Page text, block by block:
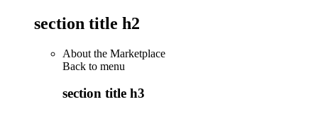
section title h2
About the Marketplace
Back to menu
section title h3